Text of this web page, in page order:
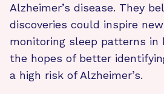
Alzheimer’s disease. They
discoveries could inspire
monitoring sleep patterns in
the hopes of better
a high risk of Alzheimer’s.